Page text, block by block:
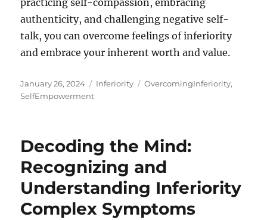
practicing self-compassion, embracing
authenticity, and challenging negative self-
talk, you can overcome feelings of inferiority
and embrace your inherent worth and value.
Posted
on
January 26, 2024 Categories
Inferiority Tags
OvercomingInferiority,
SelfEmpowerment
Decoding the Mind:
Recognizing and
Understanding Inferiority
Complex Symptoms